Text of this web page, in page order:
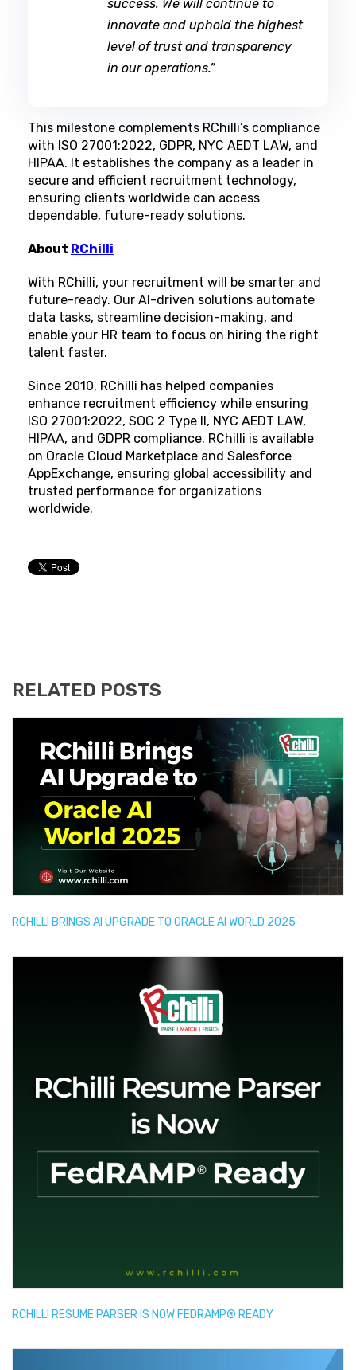
success. We will continue to
innovate and uphold the highest
level of trust and transparency
in our operations.”
This milestone complements RChilli’s compliance
with ISO 27001:2022, GDPR, NYC AEDT LAW, and
HIPAA. It establishes the company as a leader in
secure and efficient recruitment technology,
ensuring clients worldwide can access
dependable, future-ready solutions.
About RChilli
With RChilli, your recruitment will be smarter and
future-ready. Our AI-driven solutions automate
data tasks, streamline decision-making, and
enable your HR team to focus on hiring the right
talent faster.
Since 2010, RChilli has helped companies
enhance recruitment efficiency while ensuring
ISO 27001:2022, SOC 2 Type II, NYC AEDT LAW,
HIPAA, and GDPR compliance. RChilli is available
on Oracle Cloud Marketplace and Salesforce
AppExchange, ensuring global accessibility and
trusted performance for organizations
worldwide.
RELATED POSTS
RCHILLI BRINGS AI UPGRADE TO ORACLE AI WORLD 2025
RCHILLI RESUME PARSER IS NOW FEDRAMP® READY